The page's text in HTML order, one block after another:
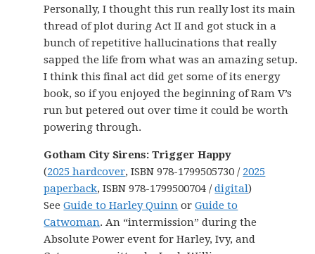
Personally, I thought this run really lost its main
thread of plot during Act II and got stuck in a
bunch of repetitive hallucinations that really
sapped the life from what was an amazing setup.
I think this final act did get some of its energy
book, so if you enjoyed the beginning of Ram V’s
run but petered out over time it could be worth
powering through.
Gotham City Sirens: Trigger Happy
(2025 hardcover, ISBN 978-1799505730 / 2025
paperback, ISBN 978-1799500704 /digital)
SeeGuide to Harley Quinn orGuide to
Catwoman. An “intermission” during the
Absolute Power event for Harley, Ivy, and